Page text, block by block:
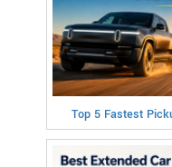
Top 5 Fastest